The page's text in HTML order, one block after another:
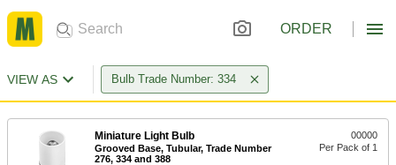
ORDER
VIEW AS Bulb Trade Number: 334
Miniature Light Bulb
Grooved Base, Tubular, Trade Number
276, 334 and 388
00000
Per Pack of 1